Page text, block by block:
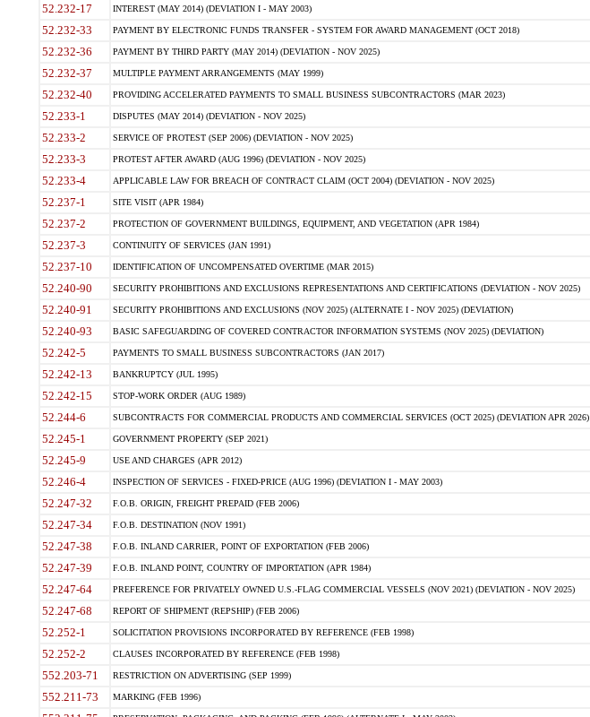
52.232-17 INTEREST (MAY 2014) (DEVIATION I - MAY 2003)
52.232-33 PAYMENT BY ELECTRONIC FUNDS TRANSFER - SYSTEM FOR AWARD MANAGEMENT (OCT 2018)
52.232-36 PAYMENT BY THIRD PARTY (MAY 2014) (DEVIATION - NOV 2025)
52.232-37 MULTIPLE PAYMENT ARRANGEMENTS (MAY 1999)
52.232-40 PROVIDING ACCELERATED PAYMENTS TO SMALL BUSINESS SUBCONTRACTORS (MAR 2023)
52.233-1 DISPUTES (MAY 2014) (DEVIATION - NOV 2025)
52.233-2 SERVICE OF PROTEST (SEP 2006) (DEVIATION - NOV 2025)
52.233-3 PROTEST AFTER AWARD (AUG 1996) (DEVIATION - NOV 2025)
52.233-4 APPLICABLE LAW FOR BREACH OF CONTRACT CLAIM (OCT 2004) (DEVIATION - NOV 2025)
52.237-1 SITE VISIT (APR 1984)
52.237-2 PROTECTION OF GOVERNMENT BUILDINGS, EQUIPMENT, AND VEGETATION (APR 1984)
52.237-3 CONTINUITY OF SERVICES (JAN 1991)
52.237-10 IDENTIFICATION OF UNCOMPENSATED OVERTIME (MAR 2015)
52.240-90 SECURITY PROHIBITIONS AND EXCLUSIONS REPRESENTATIONS AND CERTIFICATIONS (DEVIATION - NOV 2025)
52.240-91 SECURITY PROHIBITIONS AND EXCLUSIONS (NOV 2025) (ALTERNATE I - NOV 2025) (DEVIATION)
52.240-93 BASIC SAFEGUARDING OF COVERED CONTRACTOR INFORMATION SYSTEMS (NOV 2025) (DEVIATION)
52.242-5 PAYMENTS TO SMALL BUSINESS SUBCONTRACTORS (JAN 2017)
52.242-13 BANKRUPTCY (JUL 1995)
52.242-15 STOP-WORK ORDER (AUG 1989)
52.244-6 SUBCONTRACTS FOR COMMERCIAL PRODUCTS AND COMMERCIAL SERVICES (OCT 2025) (DEVIATION APR 2026)
52.245-1 GOVERNMENT PROPERTY (SEP 2021)
52.245-9 USE AND CHARGES (APR 2012)
52.246-4 INSPECTION OF SERVICES - FIXED-PRICE (AUG 1996) (DEVIATION I - MAY 2003)
52.247-32 F.O.B. ORIGIN, FREIGHT PREPAID (FEB 2006)
52.247-34 F.O.B. DESTINATION (NOV 1991)
52.247-38 F.O.B. INLAND CARRIER, POINT OF EXPORTATION (FEB 2006)
52.247-39 F.O.B. INLAND POINT, COUNTRY OF IMPORTATION (APR 1984)
52.247-64 PREFERENCE FOR PRIVATELY OWNED U.S.-FLAG COMMERCIAL VESSELS (NOV 2021) (DEVIATION - NOV 2025)
52.247-68 REPORT OF SHIPMENT (REPSHIP) (FEB 2006)
52.252-1 SOLICITATION PROVISIONS INCORPORATED BY REFERENCE (FEB 1998)
52.252-2 CLAUSES INCORPORATED BY REFERENCE (FEB 1998)
552.203-71 RESTRICTION ON ADVERTISING (SEP 1999)
552.211-73 MARKING (FEB 1996)